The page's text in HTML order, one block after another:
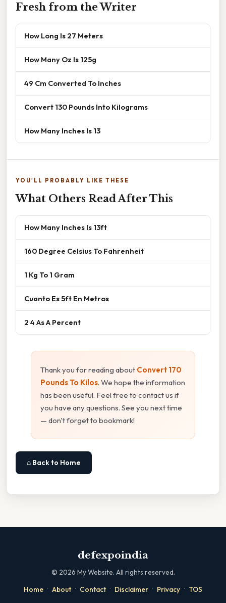
Fresh from the Writer
How Long Is 27 Meters
How Many Oz Is 125g
49 Cm Converted To Inches
Convert 130 Pounds Into Kilograms
How Many Inches Is 13
YOU'LL PROBABLY LIKE THESE
What Others Read After This
How Many Inches Is 13ft
160 Degree Celsius To Fahrenheit
1 Kg To 1 Gram
Cuanto Es 5ft En Metros
2 4 As A Percent
Thank you for reading about Convert 170
Pounds To Kilos. We hope the information
has been useful. Feel free to contact us if
you have any questions. See you next time
— don't forget to bookmark!
⌂ Back to Home
defexpoindia
© 2026 My Website. All rights reserved.
Home · About · Contact · Disclaimer · Privacy · TOS